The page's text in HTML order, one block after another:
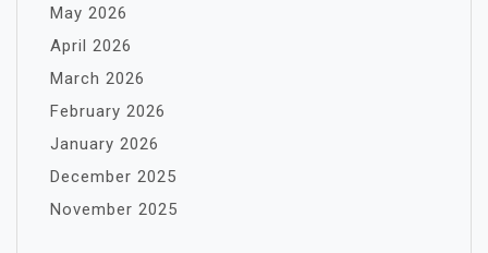
May 2026
April 2026
March 2026
February 2026
January 2026
December 2025
November 2025